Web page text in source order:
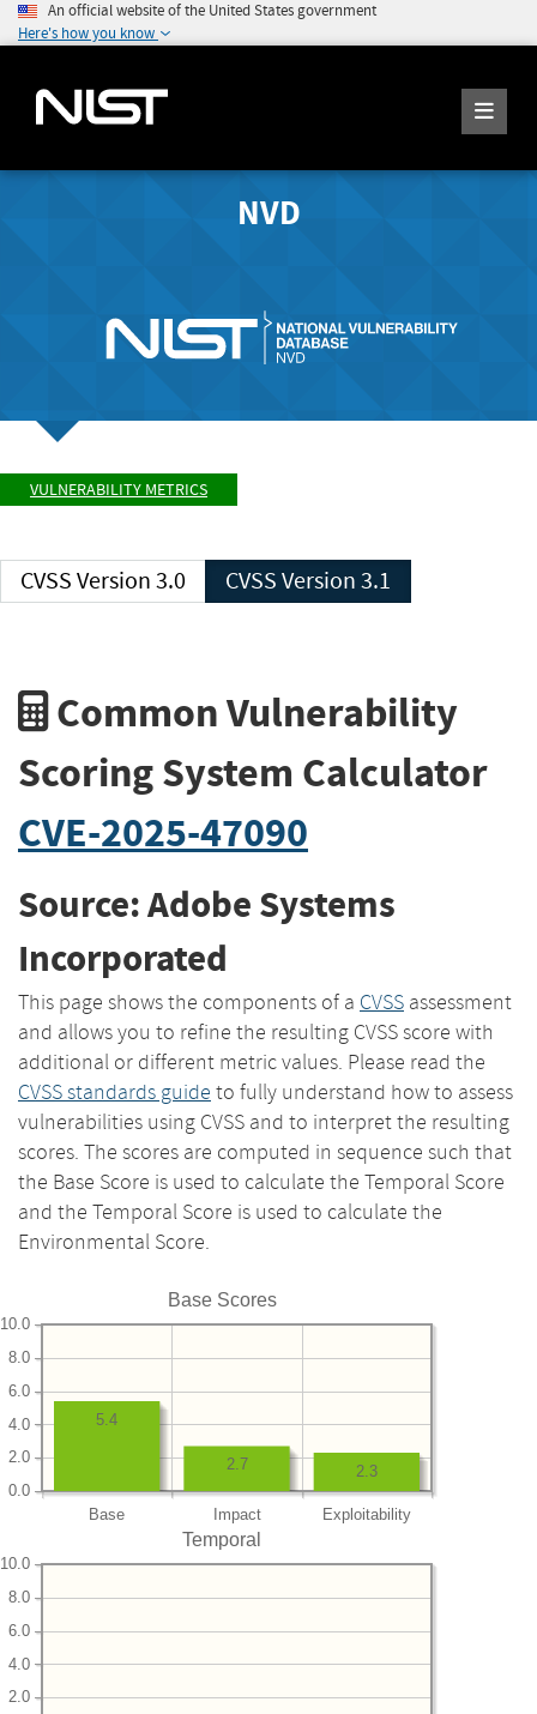
An official website of the United States government
Here's how you know
NVD
VULNERABILITY METRICS
CVSS Version 3.0 CVSS Version 3.1
Common Vulnerability
Scoring System Calculator
CVE-2025-47090
Source: Adobe Systems
Incorporated
This page shows the components of a CVSS assessment
and allows you to refine the resulting CVSS score with
additional or different metric values. Please read the
CVSS standards guide to fully understand how to assess
vulnerabilities using CVSS and to interpret the resulting
scores. The scores are computed in sequence such that
the Base Score is used to calculate the Temporal Score
and the Temporal Score is used to calculate the
Environmental Score.
Base Scores
Base Impact Exploitability
0.0
2.0
4.0
6.0
8.0
10.0
2.3
2.7
5.4
Temporal
2.0
4.0
6.0
8.0
10.0